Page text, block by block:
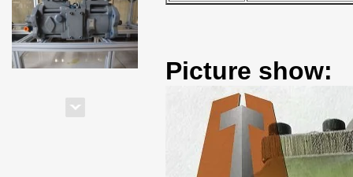
Picture show: